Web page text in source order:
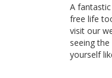
A
free life
visit our
seeing
yourself